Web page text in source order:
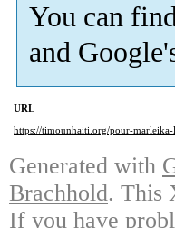
You can
and
URL
https://timounhaiti.org/pour-
Generated with
Brachhold. This
If you have